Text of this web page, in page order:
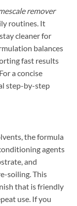
remover
routines. It
cleaner for
balances
fast results
a concise
step-by-step
the formula
agents
and
soiling. This
that is friendly
use. If you